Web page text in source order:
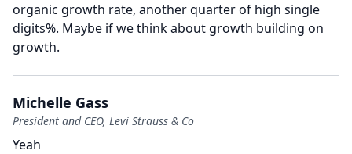
organic growth rate, another quarter of high single
digits%. Maybe if we think about growth building on
growth.
Michelle Gass
President and CEO, Levi Strauss & Co
Yeah